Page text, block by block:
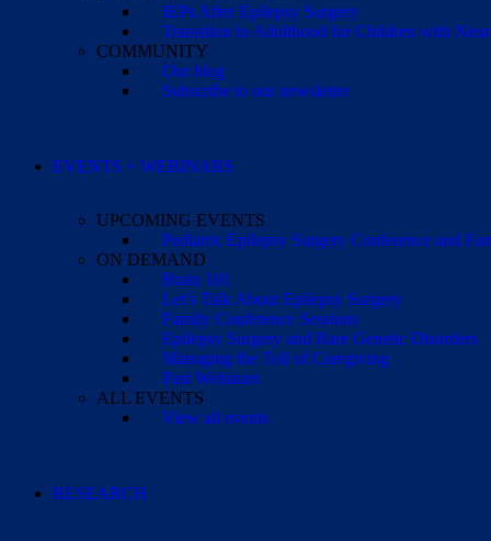
IEPs After Epilepsy Surgery
Transition to Adulthood for Children with
COMMUNITY
Our blog
Subscribe to our newsletter
EVENTS + WEBINARS
UPCOMING EVENTS
Pediatric Epilepsy Surgery Conference and
ON DEMAND
Brain 101
Let’s Talk About Epilepsy Surgery
Family Conference Sessions
Epilepsy Surgery and Rare Genetic Disorders
Managing the Toll of Caregiving
Past Webinars
ALL EVENTS
View all events
RESEARCH